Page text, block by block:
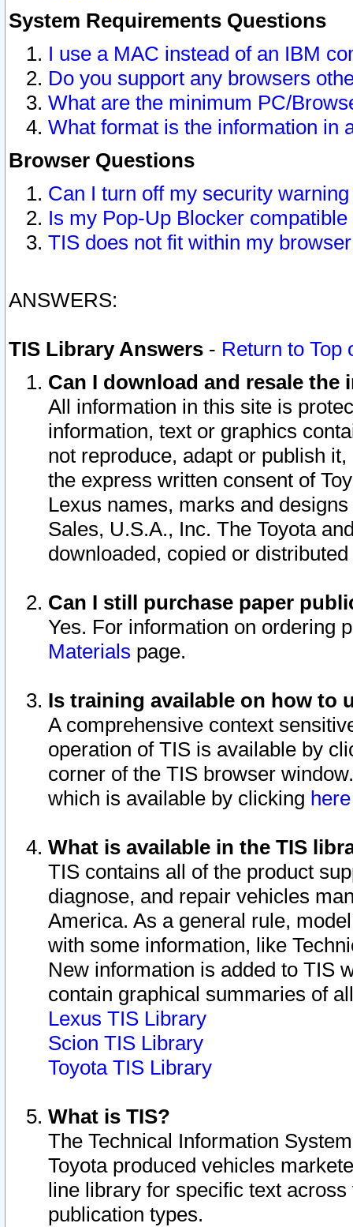
System Requirements Questions
I use a MAC instead of an IBM
Do you support any browsers
What are the minimum PC/
What format is the information in
Browser Questions
Can I turn off my security
Is my Pop-Up Blocker
TIS does not fit within my
ANSWERS:
TIS Library Answers - Return to Top
Can I download and resale
All information in this site is
information, text or graphics
not reproduce, adapt or publish
the express written consent of
Lexus names, marks and
Sales, U.S.A., Inc. The Toyota
downloaded, copied or
Can I still purchase paper
Yes. For information on ordering
Materials page.
Is training available on how to
A comprehensive context
operation of TIS is available by
corner of the TIS browser
which is available by clicking
What is available in the TIS
TIS contains all of the product
diagnose, and repair vehicles
America. As a general rule,
with some information, like
New information is added to TIS
contain graphical summaries of
Lexus TIS Library
Scion TIS Library
Toyota TIS Library
What is TIS?
The Technical Information
Toyota produced vehicles
line library for specific text
publication types.